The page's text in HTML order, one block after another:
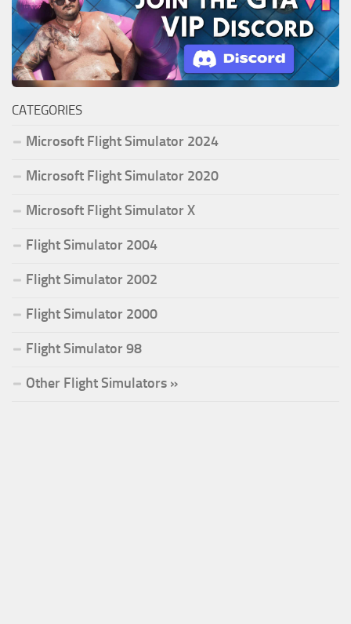
CATEGORIES
Microsoft Flight Simulator 2024
Microsoft Flight Simulator 2020
Microsoft Flight Simulator X
Flight Simulator 2004
Flight Simulator 2002
Flight Simulator 2000
Flight Simulator 98
Other Flight Simulators »